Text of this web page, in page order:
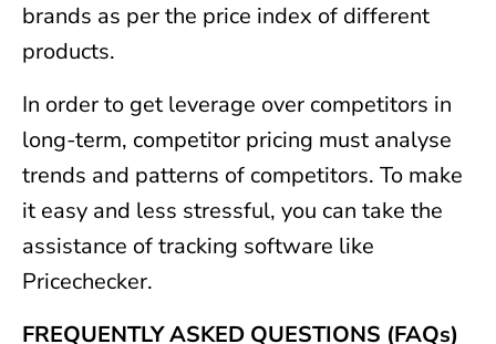
brands as per the price index of different
products.
In order to get leverage over competitors in
long-term, competitor pricing must analyse
trends and patterns of competitors. To make
it easy and less stressful, you can take the
assistance of tracking software like
Pricechecker.
FREQUENTLY ASKED QUESTIONS (FAQs)